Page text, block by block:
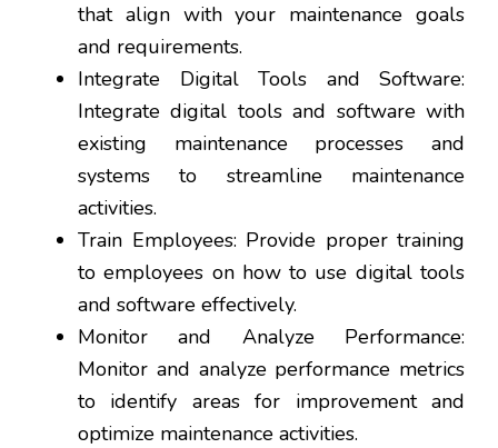
that align with your maintenance goals
and requirements.
Integrate Digital Tools and Software:
Integrate digital tools and software with
existing maintenance processes and
systems to streamline maintenance
activities.
Train Employees: Provide proper training
to employees on how to use digital tools
and software effectively.
Monitor and Analyze Performance:
Monitor and analyze performance metrics
to identify areas for improvement and
optimize maintenance activities.